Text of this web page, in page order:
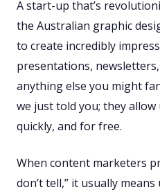
A start-up that’s
the Australian graphic
to create incredibly
presentations,
anything else you might
we just told you; they
quickly, and for free.
When content marketers
don’t tell,” it usually